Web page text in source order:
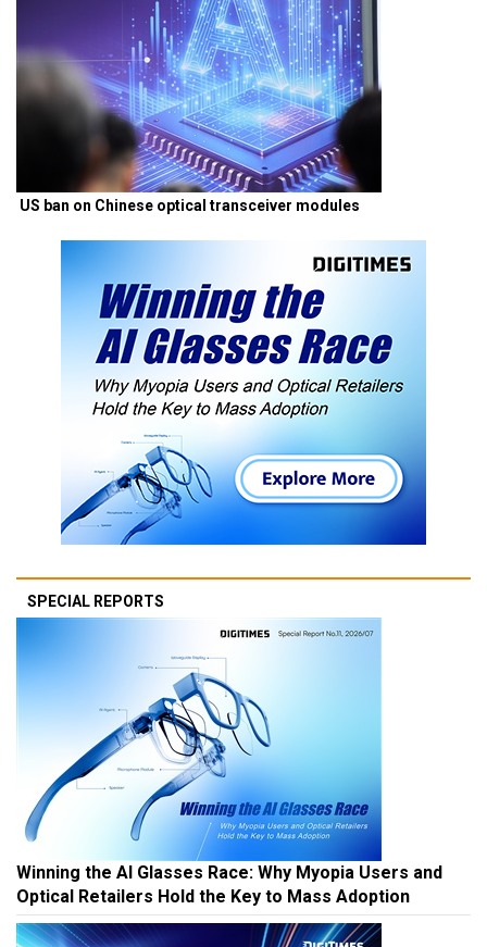
US ban on Chinese optical transceiver modules
SPECIAL REPORTS
Winning the AI Glasses Race: Why Myopia Users and
Optical Retailers Hold the Key to Mass Adoption